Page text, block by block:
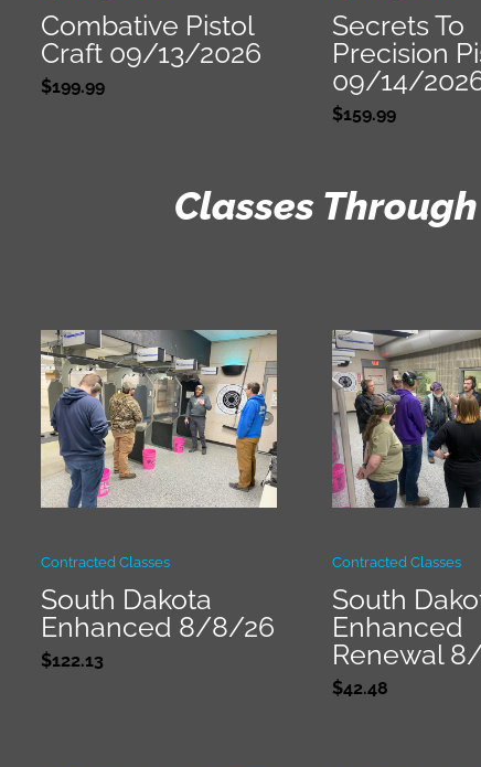
Combative Pistol
Craft 09/13/2026
$199.99
Secrets To
Precision
09/14/
$159.99
Classes
Contracted Classes
South Dakota
Enhanced 8/8/26
$122.13
Contracted Classes
South
Enhanced
Renewal
$42.48